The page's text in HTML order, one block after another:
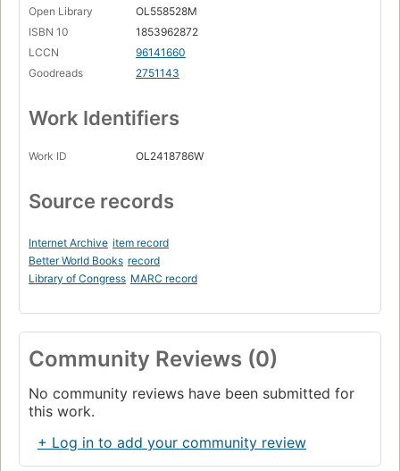
Open Library
OL558528M
ISBN 10
1853962872
LCCN
96141660
Goodreads
2751143
Work Identifiers
Work ID OL2418786W
Source records
Internet Archive item record
Better World Books record
Library of Congress MARC record
Community Reviews (0)
No community reviews have been submitted for
this work.
+ Log in to add your community review